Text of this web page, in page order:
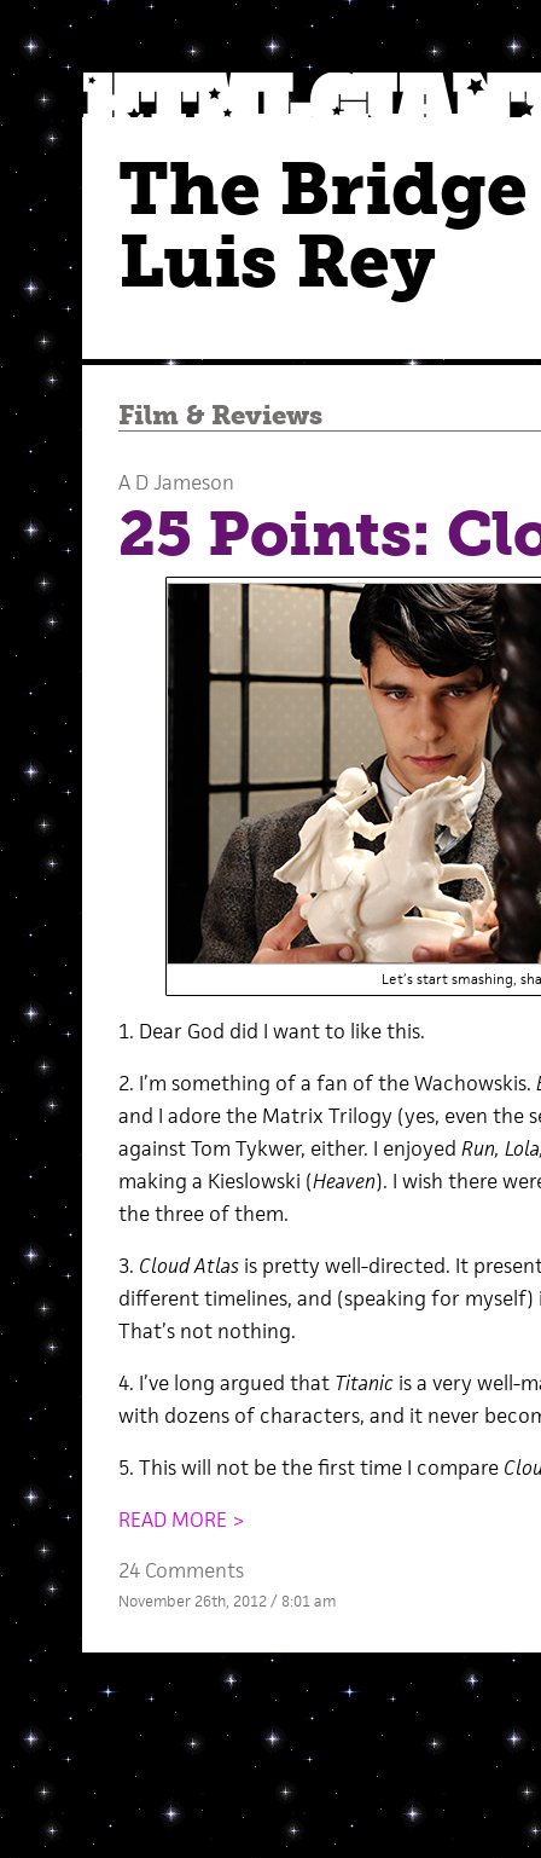
The
Luis Rey
Film& Reviews
A D Jameson
25 Points:
Let’s start smashing,
1. Dear God did I want to like this.
2. I’m something of a fan of the Wachowskis.
and I adore the Matrix Trilogy (yes, even the
against Tom Tykwer, either. I enjoyed Run,
making a Kieslowski (Heaven). I wish there
the three of them.
3. Cloud Atlasis pretty well-directed. It
different timelines, and (speaking for
That’s not nothing.
4. I’ve long argued that Titanicis a very well-
with dozens of characters, and it never
5. This will not be the first time I compare
READ MORE >
24 Comments
November 26th, 2012 / 8:01 am